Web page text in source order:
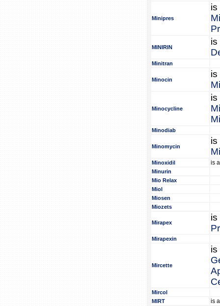
Minipres
is
MINIRIN
is
Minitran
Minocin
is
Minocycline
is
Minodiab
Minomycin
is
Minoxidil is
Minurin
Mio Relax
Miol
Miosen
Miozets
Mirapex
is
Mirapexin
Mircette
is
Mircol
MIRT
is